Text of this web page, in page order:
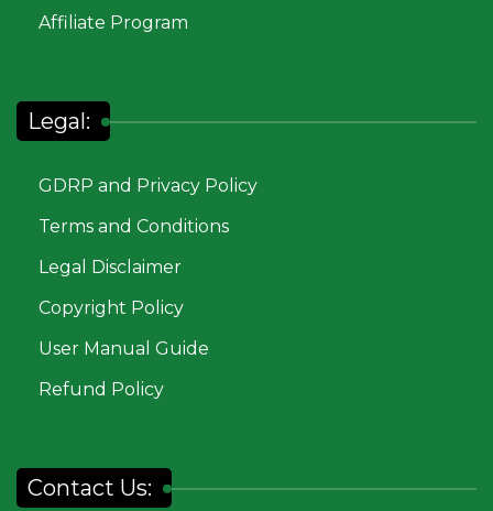
Affiliate Program
Legal:
GDRP and Privacy Policy
Terms and Conditions
Legal Disclaimer
Copyright Policy
User Manual Guide
Refund Policy
Contact Us: